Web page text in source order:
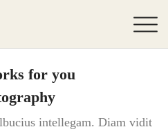
for you
intellegam. Diam vidit